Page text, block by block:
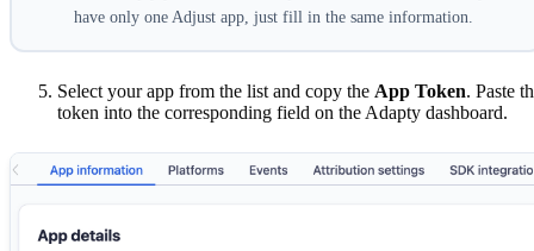
have only one Adjust app, just fill in the same information.
Select your app from the list and copy the App Token. Paste
token into the corresponding field on the Adapty dashboard.